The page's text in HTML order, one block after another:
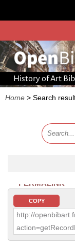
History of Art
Home > Search
PERMALINK
COPY
http://